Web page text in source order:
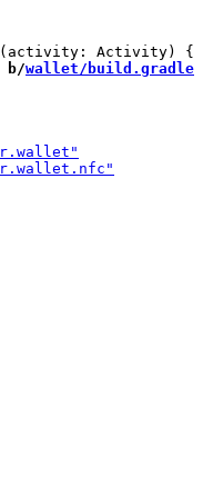
b/wallet/build.gradle